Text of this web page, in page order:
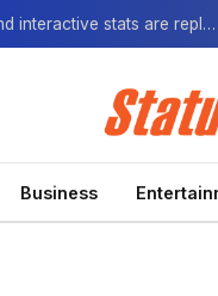
The Next-Gen Fan: How virtual watch parties and interactive stats are replacing the standard broadcast.
Business